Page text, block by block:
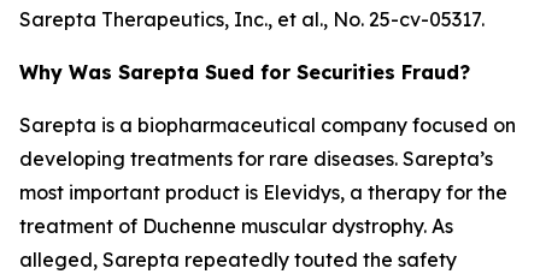
Sarepta Therapeutics, Inc., et al., No. 25-cv-05317.
Why Was Sarepta Sued for Securities Fraud?
Sarepta is a biopharmaceutical company focused on
developing treatments for rare diseases. Sarepta’s
most important product is Elevidys, a therapy for the
treatment of Duchenne muscular dystrophy. As
alleged, Sarepta repeatedly touted the safety